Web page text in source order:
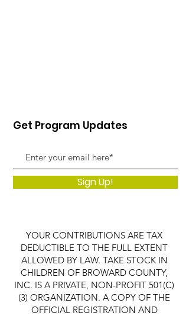
Get Program Updates
Sign Up!
YOUR CONTRIBUTIONS ARE TAX
DEDUCTIBLE TO THE FULL EXTENT
ALLOWED BY LAW. TAKE STOCK IN
CHILDREN OF BROWARD COUNTY,
INC. IS A PRIVATE, NON-PROFIT 501(C)
(3) ORGANIZATION. A COPY OF THE
OFFICIAL REGISTRATION AND